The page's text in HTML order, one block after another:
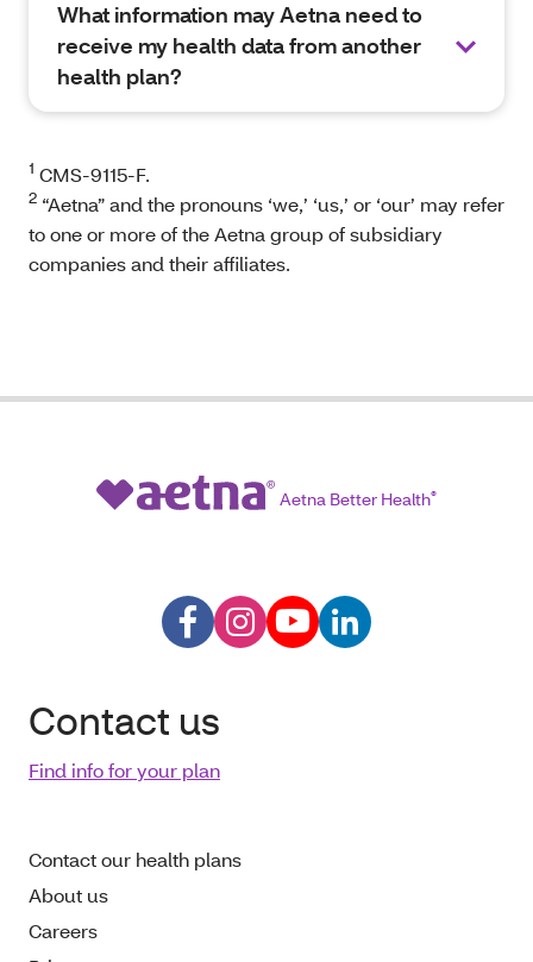
What information may Aetna need to
receive my health data from another
health plan?
1 CMS-9115-F.
2 “Aetna” and the pronouns ‘we,’ ‘us,’ or ‘our’ may refer
to one or more of the Aetna group of subsidiary
companies and their affiliates.
Aetna Better Health®
Contact us
Find info for your plan
Contact our health plans
About us
Careers